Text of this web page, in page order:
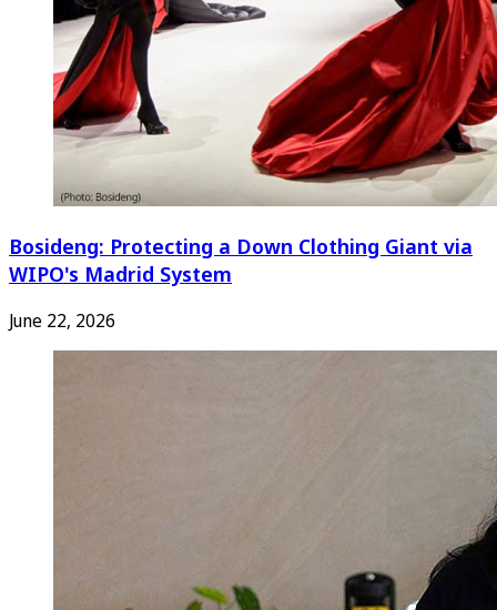
Bosideng: Protecting a Down Clothing Giant via
WIPO's Madrid System
June 22, 2026